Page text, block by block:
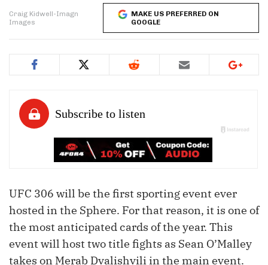
Craig Kidwell-Imagn
Images
MAKE US PREFERRED ON
GOOGLE
UFC 306 will be the first sporting event ever
hosted in the Sphere. For that reason, it is one of
the most anticipated cards of the year. This
event will host two title fights as Sean O’Malley
takes on Merab Dvalishvili in the main event.